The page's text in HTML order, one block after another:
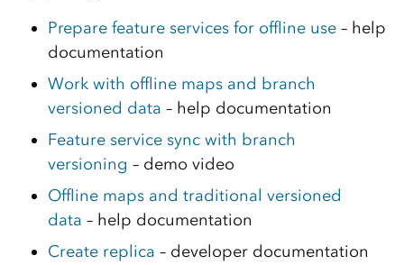
Prepare feature services for offline use– help
documentation
Work with offline maps and branch
versioned data – help documentation
Feature service sync with branch
versioning – demo video
Offline maps and traditional versioned
data – help documentation
Create replica – developer documentation